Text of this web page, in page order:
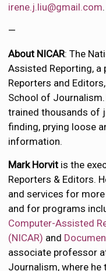
irene.j.liu@gmail.com.
—
About NICAR: The
Assisted Reporting,
Reporters and
School of Journalism.
trained thousands of
finding, prying loose
information.
Mark Horvit is the
Reporters & Editors.
and services for
and for programs
Computer-Assisted
(NICAR) and
associate professor
Journalism, where